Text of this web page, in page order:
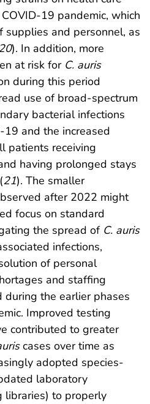
19 pandemic, which
supplies and personnel, as
). In addition, more
at risk for C. auris
during this period
use of broad-spectrum
bacterial infections
and the increased
patients receiving
having prolonged stays
21). The smaller
after 2022 might
focus on standard
the spread of C. auris
infections,
of personal
and staffing
during the earlier phases
Improved testing
contributed to greater
cases over time as
adopted species-
laboratory
libraries) to properly